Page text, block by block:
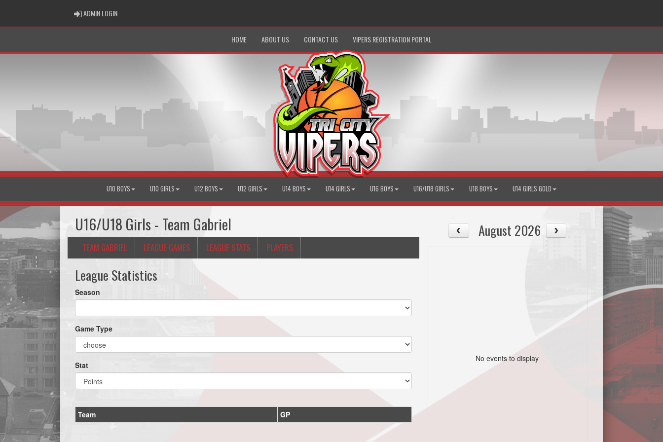
ADMIN LOGINADMIN LOGIN
HOME ABOUT US CONTACT US VIPERS REGISTRATION PORTAL
U10 BOYS U10 GIRLS U12 BOYS U12 GIRLS U14 BOYS U14 GIRLS U16 BOYS U16/U18 GIRLS U18 BOYS U14 GIRLS GOLD
U16/U18 Girls - Team Gabriel
TEAM GABRIEL LEAGUE GAMES LEAGUE STATS PLAYERS
League Statistics
Season
Game Type
Stat
Team GP
August 2026
No events to display